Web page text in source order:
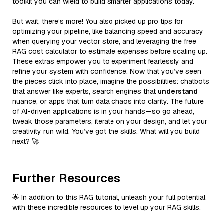
But wait, there’s more! You also picked up pro tips for
optimizing your pipeline, like balancing speed and accuracy
when querying your vector store, and leveraging the free
RAG cost calculator to estimate expenses before scaling up.
These extras empower you to experiment fearlessly and
refine your system with confidence. Now that you’ve seen
the pieces click into place, imagine the possibilities: chatbots
that answer like experts, search engines that understand
nuance, or apps that turn data chaos into clarity. The future
of AI-driven applications is in your hands—so go ahead,
tweak those parameters, iterate on your design, and let your
creativity run wild. You’ve got the skills. What will you build
next? 🚀
Further Resources
🌟 In addition to this RAG tutorial, unleash your full potential
with these incredible resources to level up your RAG skills.